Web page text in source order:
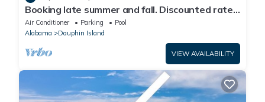
Booking late summer and fall. Discounted rates.
Book with Affirm. New Beach!
Air Conditioner Parking
Pool
Alabama
Dauphin Island
VIEW AVAILABILITY